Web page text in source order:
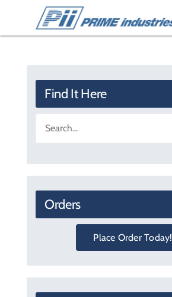
content
Epoxy Resin
Products
Literature
Find It Here
Orders
Place Order Today!